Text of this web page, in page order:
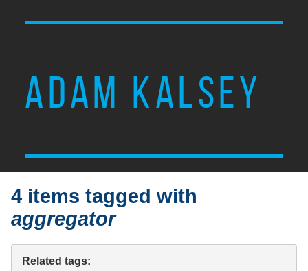
ADAM KALSEY
4 items tagged with
aggregator
Related tags: